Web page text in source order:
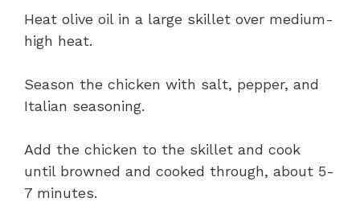
Heat olive oil in a large skillet over medium-
high heat.
Season the chicken with salt, pepper, and
Italian seasoning.
Add the chicken to the skillet and cook
until browned and cooked through, about 5-
7 minutes.